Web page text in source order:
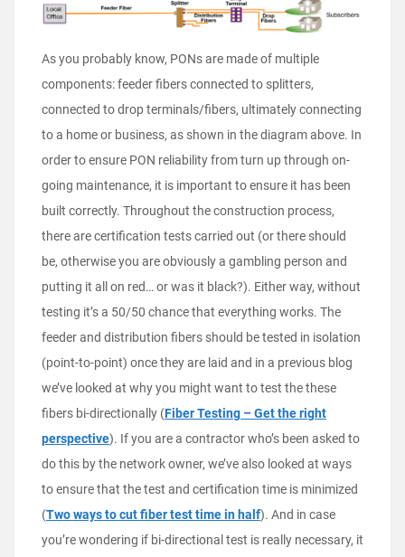
As you probably know, PONs are made of multiple
components: feeder fibers connected to splitters,
connected to drop terminals/fibers, ultimately connecting
to a home or business, as shown in the diagram above. In
order to ensure PON reliability from turn up through on-
going maintenance, it is important to ensure it has been
built correctly. Throughout the construction process,
there are certification tests carried out (or there should
be, otherwise you are obviously a gambling person and
putting it all on red… or was it black?). Either way, without
testing it’s a 50/50 chance that everything works. The
feeder and distribution fibers should be tested in isolation
(point-to-point) once they are laid and in a previous blog
we’ve looked at why you might want to test the these
fibers bi-directionally (Fiber Testing – Get the right
perspective). If you are a contractor who’s been asked to
do this by the network owner, we’ve also looked at ways
to ensure that the test and certification time is minimized
(Two ways to cut fiber test time in half). And in case
you’re wondering if bi-directional test is really necessary, it